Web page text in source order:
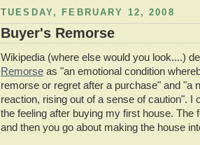
TUESDAY, FEBRUARY 12, 2008
Buyer's Remorse
Wikipedia (where else would you look....)
Remorse as "an emotional condition
remorse or regret after a purchase" and "a
reaction, rising out of a sense of caution". I
the feeling after buying my first house. The
and then you go about making the house